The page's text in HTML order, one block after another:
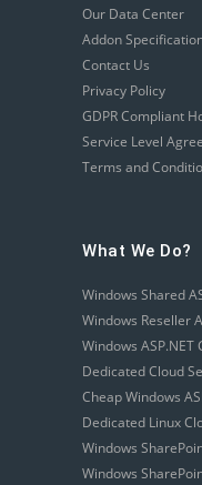
Our Data Center
Addon
Contact Us
Privacy Policy
GDPR Compliant
Service Level
Terms and
What We Do?
Windows Shared
Windows Reseller
Windows ASP.NET
Dedicated Cloud
Cheap Windows
Dedicated Linux
Windows
Windows